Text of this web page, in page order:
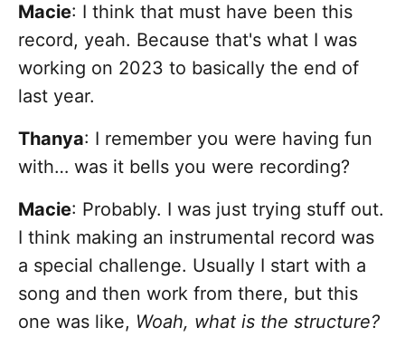
Macie: I think that must have been this
record, yeah. Because that's what I was
working on 2023 to basically the end of
last year.
Thanya: I remember you were having fun
with… was it bells you were recording?
Macie: Probably. I was just trying stuff out.
I think making an instrumental record was
a special challenge. Usually I start with a
song and then work from there, but this
one was like, Woah, what is the structure?